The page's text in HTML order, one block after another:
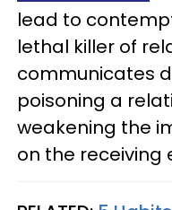
lead to
lethal killer of
communicates
poisoning a
weakening the
on the receiving